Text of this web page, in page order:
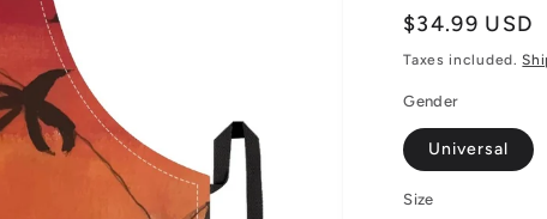
Regular
price
$34.99 USD
Taxes included.
Gender
Universal
Size